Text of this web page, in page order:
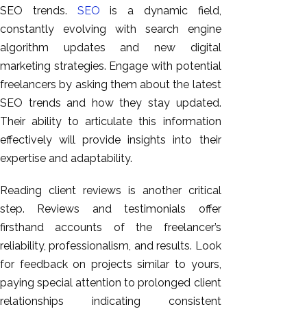
SEO trends. SEO is a dynamic field,
constantly evolving with search engine
algorithm updates and new digital
marketing strategies. Engage with potential
freelancers by asking them about the latest
SEO trends and how they stay updated.
Their ability to articulate this information
effectively will provide insights into their
expertise and adaptability.
Reading client reviews is another critical
step. Reviews and testimonials offer
firsthand accounts of the freelancer’s
reliability, professionalism, and results. Look
for feedback on projects similar to yours,
paying special attention to prolonged client
relationships indicating consistent